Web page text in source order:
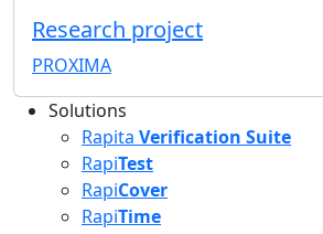
Research project
PROXIMA
Solutions
Rapita Verification Suite
RapiTest
RapiCover
RapiTime